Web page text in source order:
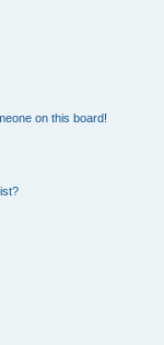
on this board!